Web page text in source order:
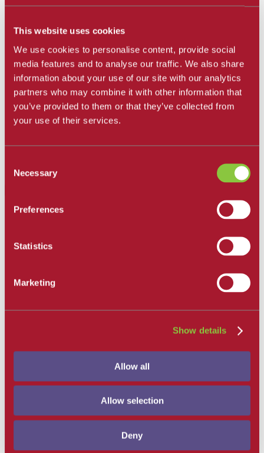
This website uses cookies
We use cookies to personalise content, provide social
media features and to analyse our traffic. We also share
information about your use of our site with our analytics
partners who may combine it with other information that
you’ve provided to them or that they’ve collected from
your use of their services.
Selection
Necessary
Preferences
Statistics
Marketing
Show details
Allow all
Allow selection
Deny
Get Involved
SBCC Foundation
Coachcam
Support and Success
Academic Counseling
Career Center
Health and Wellness
Learning Resources
Library
Safety
Student Resource Finder
Tutoring / Writing Center
Art Home
Art Lectures
Majors
Degrees and Degree Requirements
How to Find Us